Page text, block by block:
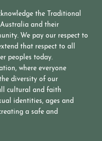
the Traditional
and their
We pay our respect to
that respect to all
peoples today.
where everyone
diversity of our
cultural and faith
identities, ages and
a safe and